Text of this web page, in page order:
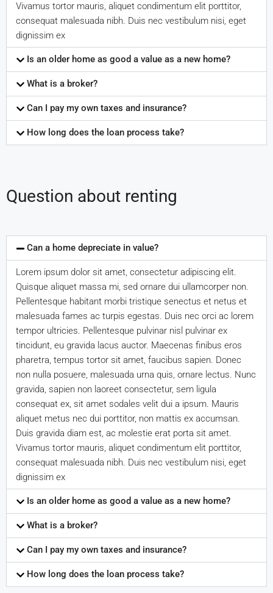
Vivamus tortor mauris, aliquet condimentum elit porttitor,
consequat malesuada nibh. Duis nec vestibulum nisi, eget
dignissim ex
Is an older home as good a value as a new home?
What is a broker?
Can I pay my own taxes and insurance?
How long does the loan process take?
Question about renting
Can a home depreciate in value?
Lorem ipsum dolor sit amet, consectetur adipiscing elit.
Quisque aliquet massa mi, sed ornare dui ullamcorper non.
Pellentesque habitant morbi tristique senectus et netus et
malesuada fames ac turpis egestas. Duis nec orci ac lorem
tempor ultricies. Pellentesque pulvinar nisl pulvinar ex
tincidunt, eu gravida lacus auctor. Maecenas finibus eros
pharetra, tempus tortor sit amet, faucibus sapien. Donec
non nulla posuere, malesuada urna quis, ornare lectus. Nunc
gravida, sapien non laoreet consectetur, sem ligula
consequat ex, sit amet sodales velit dui a ipsum. Mauris
aliquet metus nec dui porttitor, non mattis ex accumsan.
Duis gravida diam est, ac molestie erat porta sit amet.
Vivamus tortor mauris, aliquet condimentum elit porttitor,
consequat malesuada nibh. Duis nec vestibulum nisi, eget
dignissim ex
Is an older home as good a value as a new home?
What is a broker?
Can I pay my own taxes and insurance?
How long does the loan process take?